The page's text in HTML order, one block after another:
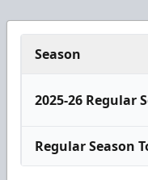
Season
2025-26 Regular
Regular Season